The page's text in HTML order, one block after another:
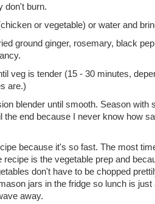
don't burn.
or vegetable) or water and
ground ginger, rosemary, black
veg is tender (15 - 30 minutes,
are.)
blender until smooth. Season with
the end because I never know how
because it's so fast. The most
recipe is the vegetable prep and
don't have to be chopped
jars in the fridge so lunch is just
away.